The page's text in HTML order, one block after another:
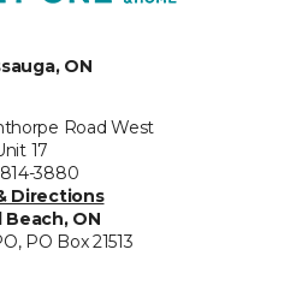
ON
Road West
17
3880
Directions
Beach, ON
PO Box 21513